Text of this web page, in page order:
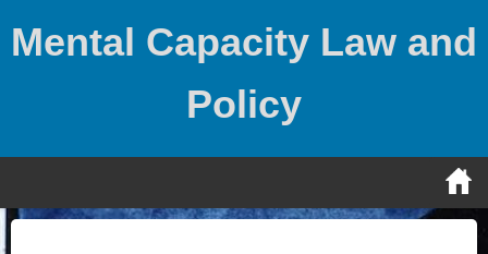
Mental Capacity Law and
Policy